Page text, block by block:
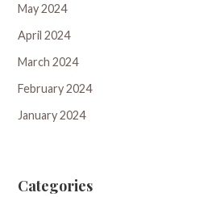
May 2024
April 2024
March 2024
February 2024
January 2024
Categories